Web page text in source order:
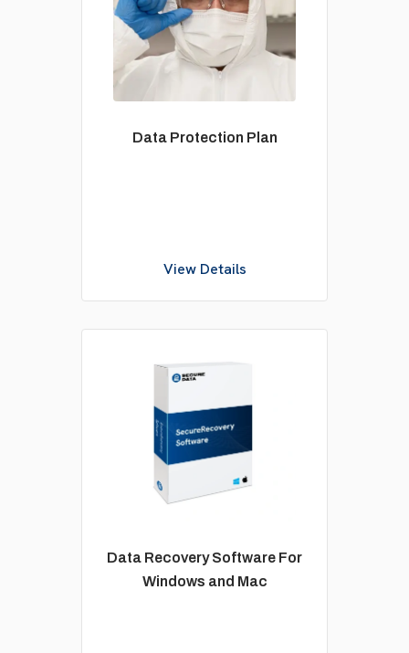
Data Protection Plan
View Details
Data Recovery Software For
Windows and Mac